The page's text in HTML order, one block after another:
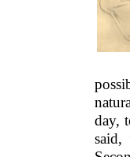
day,
said,